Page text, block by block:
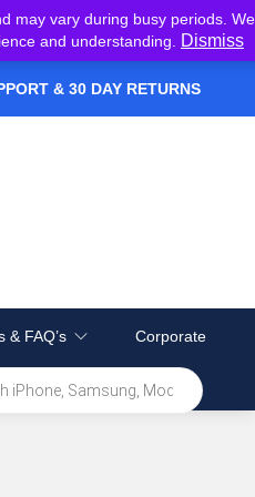
may vary during busy periods. We
and understanding.
Dismiss
& 30 DAY RETURNS
& FAQ’s Corporate